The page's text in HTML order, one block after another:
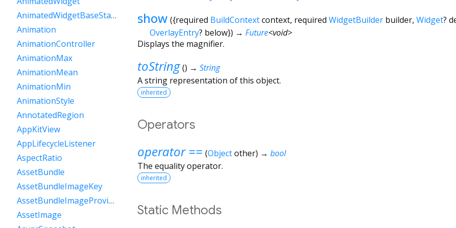
show ({required BuildContextcontext, required WidgetBuilder builder, Widget?
OverlayEntry? below}) → Future<void>
Displays the magnifier.
toString () → String
A string representation of this object.
inherited
Operators
operator == (Objectother) → bool
The equality operator.
inherited
Static Methods
AnimatedWidgetBaseState
Animation
AnimationController
AnimationMax
AnimationMean
AnimationMin
AnimationStyle
AnnotatedRegion
AppKitView
AppLifecycleListener
AspectRatio
AssetBundle
AssetBundleImageKey
AssetBundleImageProvider
AssetImage